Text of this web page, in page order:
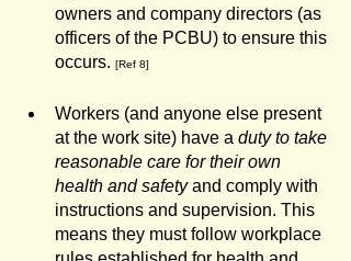
owners and company directors (as
officers of the PCBU) to ensure this
occurs. [Ref 8]
Workers (and anyone else present
at the work site) have a duty to take
reasonable care for their own
health and safety and comply with
instructions and supervision. This
means they must follow workplace